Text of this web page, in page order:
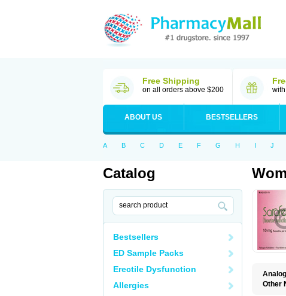
Free Shipping
on all orders above $200
ABOUT US BESTSELLERS
A B C D E F G H I J
Catalog
Bestsellers
ED Sample Packs
Erectile Dysfunction
Allergies
Other